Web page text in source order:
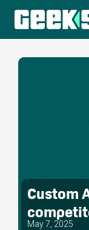
Custom
May 7, 2025